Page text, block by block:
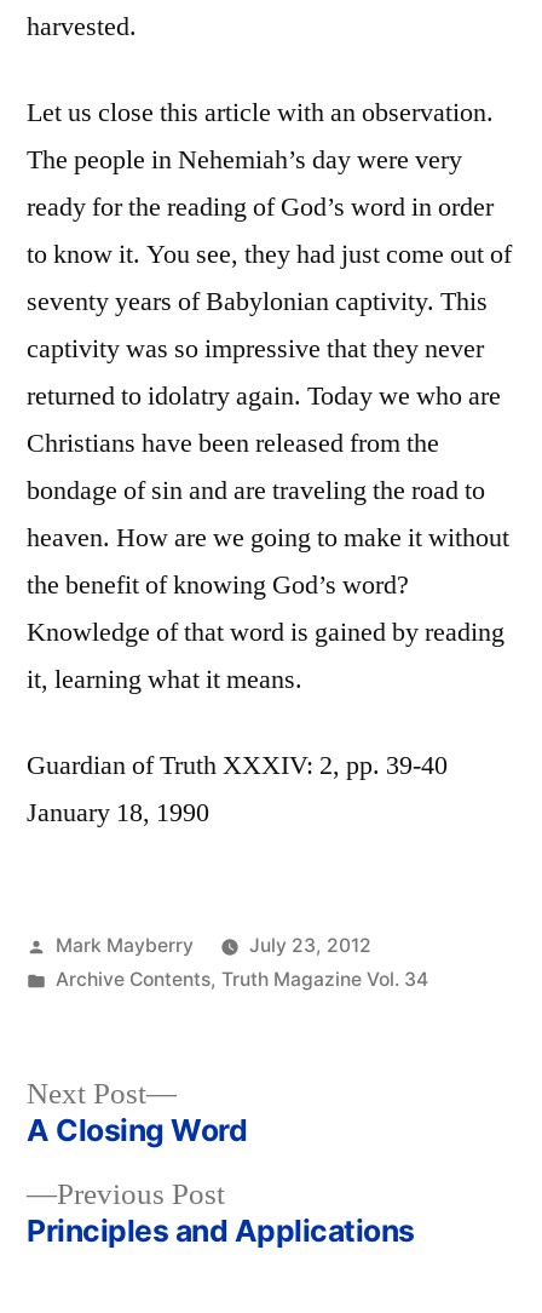
harvested.
Let us close this article with an observation.
The people in Nehemiah’s day were very
ready for the reading of God’s word in order
to know it. You see, they had just come out of
seventy years of Babylonian captivity. This
captivity was so impressive that they never
returned to idolatry again. Today we who are
Christians have been released from the
bondage of sin and are traveling the road to
heaven. How are we going to make it without
the benefit of knowing God’s word?
Knowledge of that word is gained by reading
it, learning what it means.
Guardian of Truth XXXIV: 2, pp. 39-40
January 18, 1990
Posted
by
Mark Mayberry
July 23, 2012
Posted
Archive Contents, Truth Magazine Vol. 34
Post
navigation
Previous PostPrevious
post:
Principles and Applications
Next Post
Next
post:
A Closing Word